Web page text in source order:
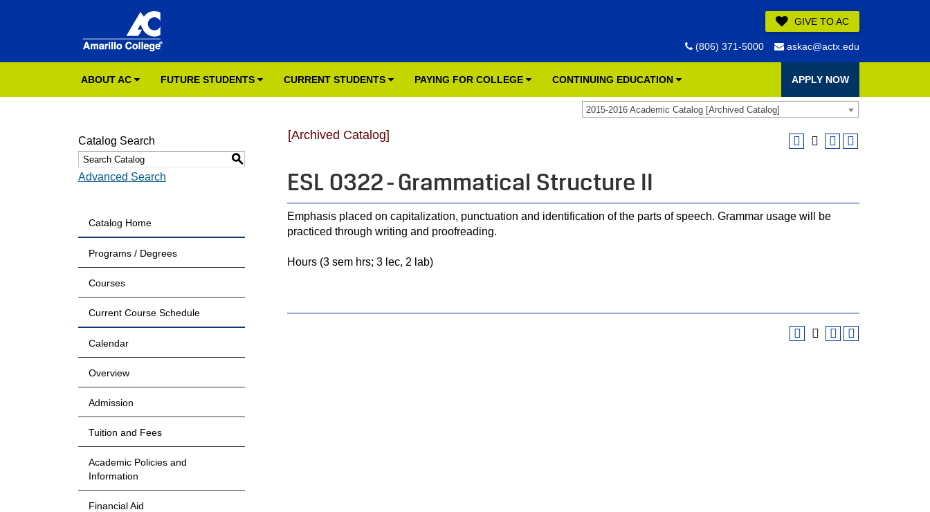
GIVE TO AC
(806) 371-5000 askac@actx.edu
ABOUT AC FUTURE STUDENTS CURRENT STUDENTS PAYING FOR COLLEGE CONTINUING EDUCATION APPLY NOW
2015-2016 Academic Catalog [Archived Catalog]
Catalog Search
S
Advanced Search
Catalog Home
Programs / Degrees
Courses
Current Course Schedule
Calendar
Overview
Admission
Tuition and Fees
Academic Policies and
Information
Financial Aid
[Archived Catalog]
ESL 0322 - Grammatical Structure II
Emphasis placed on capitalization, punctuation and identification of the parts of speech. Grammar usage will be
practiced through writing and proofreading.
Hours (3 sem hrs; 3 lec, 2 lab)